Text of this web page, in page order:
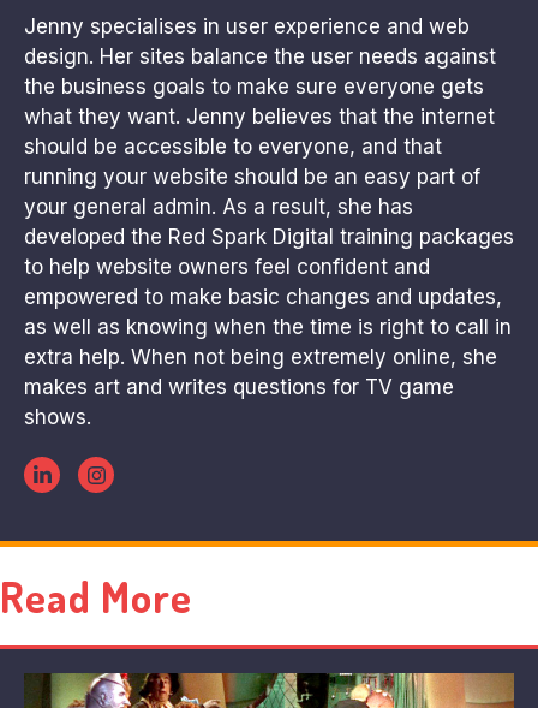
Jenny specialises in user experience and web
design. Her sites balance the user needs against
the business goals to make sure everyone gets
what they want. Jenny believes that the internet
should be accessible to everyone, and that
running your website should be an easy part of
your general admin. As a result, she has
developed the Red Spark Digital training packages
to help website owners feel confident and
empowered to make basic changes and updates,
as well as knowing when the time is right to call in
extra help. When not being extremely online, she
makes art and writes questions for TV game
shows.
Read More